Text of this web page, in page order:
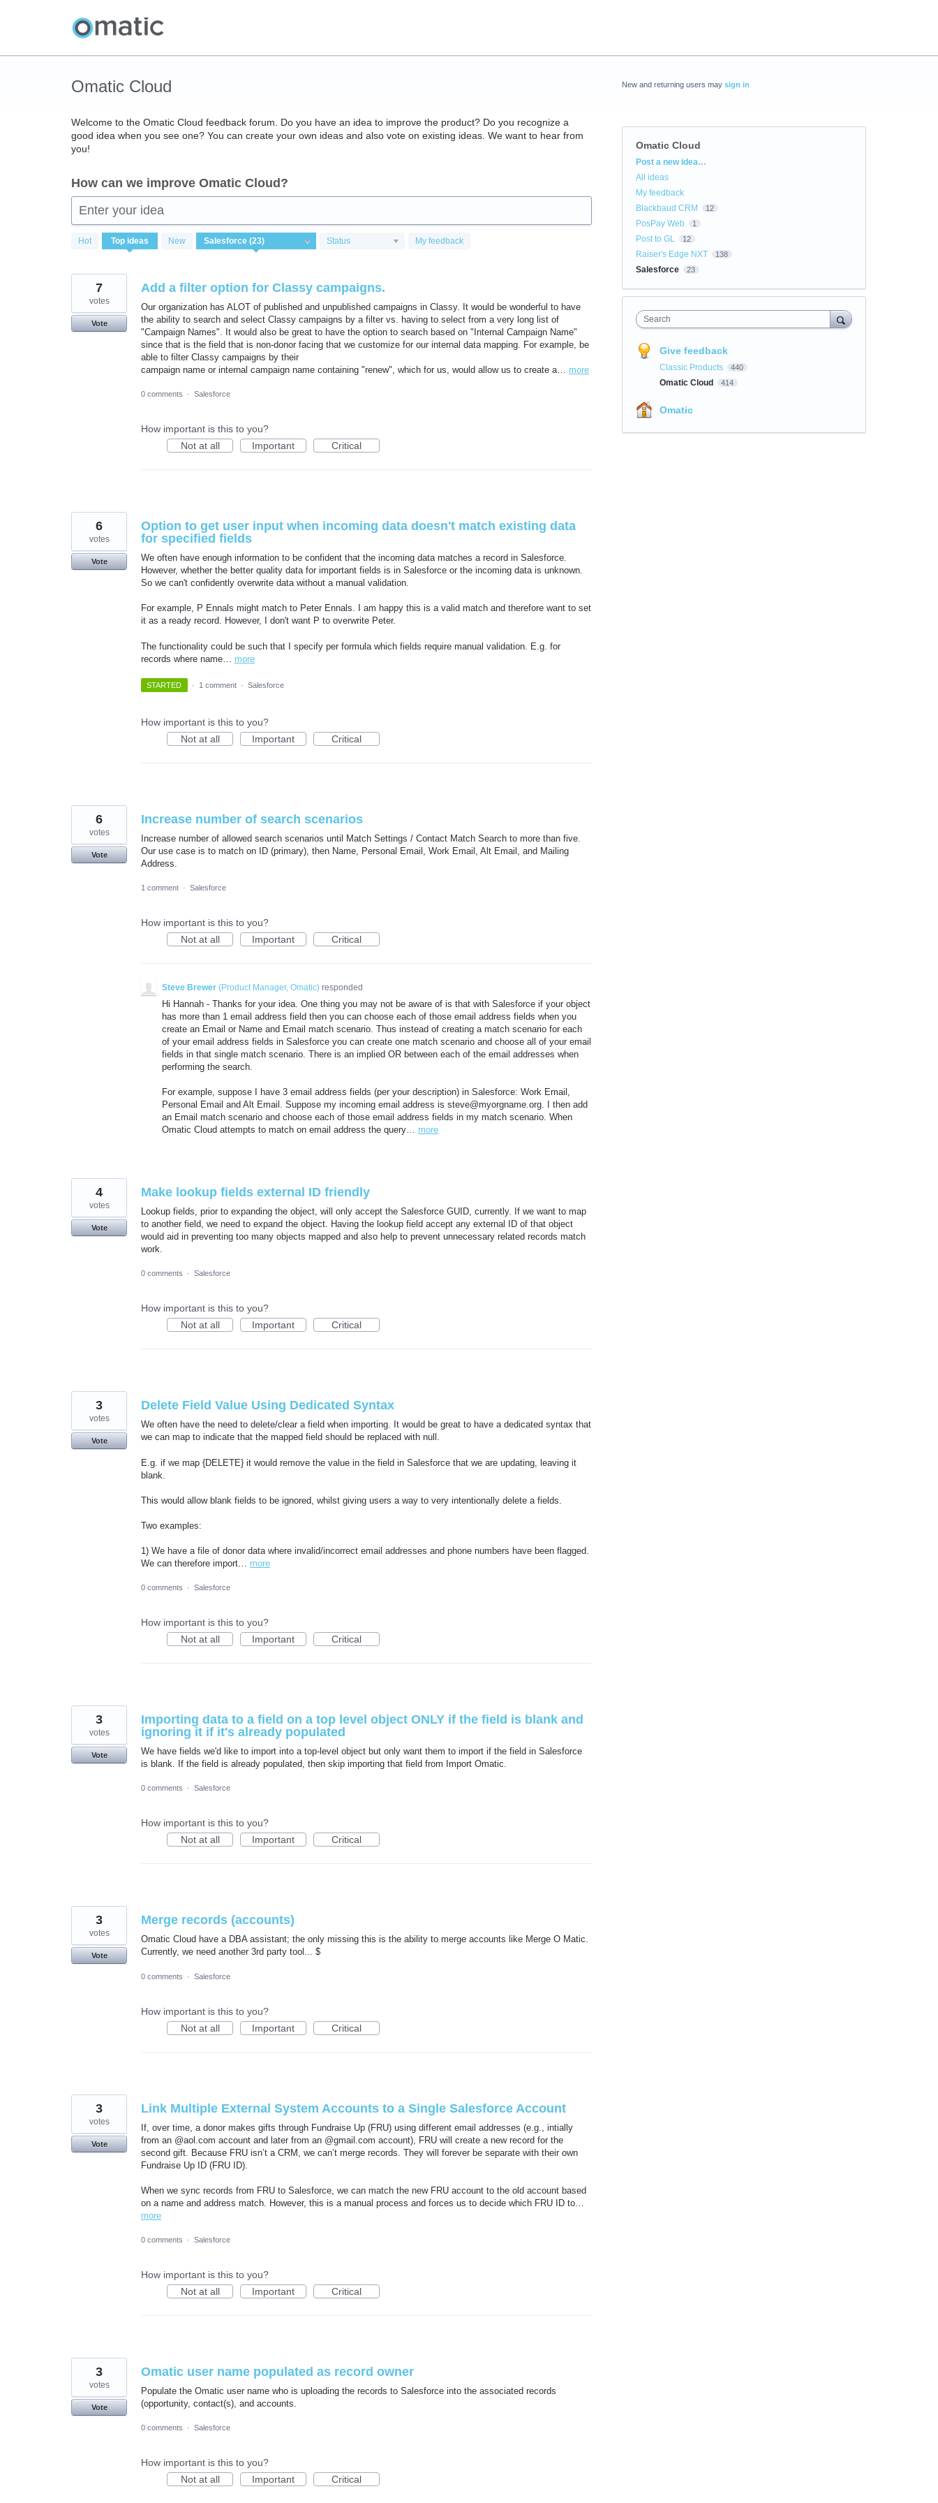
Omatic Cloud
Welcome to the Omatic Cloud feedback forum. Do you have an idea to improve the product? Do you recognize a
good idea when you see one? You can create your own ideas and also vote on existing ideas. We want to hear from
you!
How can we improve Omatic Cloud?
Enter your idea
Hot Top ideas New Status My feedback
23
results
Add a filter option for Classy campaigns.
Our organization has ALOT of published and unpublished campaigns in Classy. It would be wonderful to have
the ability to search and select Classy campaigns by a filter vs. having to select from a very long list of
"Campaign Names". It would also be great to have the option to search based on "Internal Campaign Name"
since that is the field that is non-donor facing that we customize for our internal data mapping. For example, be
able to filter Classy campaigns by their
campaign name or internal campaign name containing "renew", which for us, would allow us to create a… more
7
votes
Vote
0 comments · Salesforce
How important is this to you?
Not at all
Important Critical
Option to get user input when incoming data doesn't match existing data
for specified fields
We often have enough information to be confident that the incoming data matches a record in Salesforce.
However, whether the better quality data for important fields is in Salesforce or the incoming data is unknown.
So we can't confidently overwrite data without a manual validation.
For example, P Ennals might match to Peter Ennals. I am happy this is a valid match and therefore want to set
it as a ready record. However, I don't want P to overwrite Peter.
The functionality could be such that I specify per formula which fields require manual validation. E.g. for
records where name… more
6
votes
Vote
STARTED · 1 comment · Salesforce
How important is this to you?
Not at all
Important Critical
Increase number of search scenarios
Increase number of allowed search scenarios until Match Settings / Contact Match Search to more than five.
Our use case is to match on ID (primary), then Name, Personal Email, Work Email, Alt Email, and Mailing
Address.
6
votes
Vote
1 comment · Salesforce
How important is this to you?
Not at all
Important Critical
Steve Brewer (Product Manager, Omatic) responded
Hi Hannah - Thanks for your idea. One thing you may not be aware of is that with Salesforce if your object
has more than 1 email address field then you can choose each of those email address fields when you
create an Email or Name and Email match scenario. Thus instead of creating a match scenario for each
of your email address fields in Salesforce you can create one match scenario and choose all of your email
fields in that single match scenario. There is an implied OR between each of the email addresses when
performing the search.
For example, suppose I have 3 email address fields (per your description) in Salesforce: Work Email,
Personal Email and Alt Email. Suppose my incoming email address is steve@myorgname.org. I then add
an Email match scenario and choose each of those email address fields in my match scenario. When
Omatic Cloud attempts to match on email address the query… more
Make lookup fields external ID friendly
Lookup fields, prior to expanding the object, will only accept the Salesforce GUID, currently. If we want to map
to another field, we need to expand the object. Having the lookup field accept any external ID of that object
would aid in preventing too many objects mapped and also help to prevent unnecessary related records match
work.
4
votes
Vote
0 comments · Salesforce
How important is this to you?
Not at all
Important Critical
Delete Field Value Using Dedicated Syntax
We often have the need to delete/clear a field when importing. It would be great to have a dedicated syntax that
we can map to indicate that the mapped field should be replaced with null.
E.g. if we map {DELETE} it would remove the value in the field in Salesforce that we are updating, leaving it
blank.
This would allow blank fields to be ignored, whilst giving users a way to very intentionally delete a fields.
Two examples:
1) We have a file of donor data where invalid/incorrect email addresses and phone numbers have been flagged.
We can therefore import… more
3
votes
Vote
0 comments · Salesforce
How important is this to you?
Not at all
Important Critical
Importing data to a field on a top level object ONLY if the field is blank and
ignoring it if it's already populated
We have fields we'd like to import into a top-level object but only want them to import if the field in Salesforce
is blank. If the field is already populated, then skip importing that field from Import Omatic.
3
votes
Vote
0 comments · Salesforce
How important is this to you?
Not at all
Important Critical
Merge records (accounts)
Omatic Cloud have a DBA assistant; the only missing this is the ability to merge accounts like Merge O Matic.
Currently, we need another 3rd party tool... $
3
votes
Vote
0 comments · Salesforce
How important is this to you?
Not at all
Important Critical
Link Multiple External System Accounts to a Single Salesforce Account
If, over time, a donor makes gifts through Fundraise Up (FRU) using different email addresses (e.g., intially
from an @aol.com account and later from an @gmail.com account), FRU will create a new record for the
second gift. Because FRU isn’t a CRM, we can’t merge records. They will forever be separate with their own
Fundraise Up ID (FRU ID).
When we sync records from FRU to Salesforce, we can match the new FRU account to the old account based
on a name and address match. However, this is a manual process and forces us to decide which FRU ID to…
more
3
votes
Vote
0 comments · Salesforce
How important is this to you?
Not at all
Important Critical
Omatic user name populated as record owner
Populate the Omatic user name who is uploading the records to Salesforce into the associated records
(opportunity, contact(s), and accounts.
3
votes
Vote
0 comments · Salesforce
How important is this to you?
Not at all
Important Critical
New and returning users may sign in
Omatic Cloud
Categories
Post a new idea…
All ideas
My feedback
Blackbaud CRM
12
PosPay Web 1
Post to GL 12
Raiser's Edge NXT 138
Salesforce 23
Search
Give feedback
Classic Products 440
Omatic Cloud 414
Omatic